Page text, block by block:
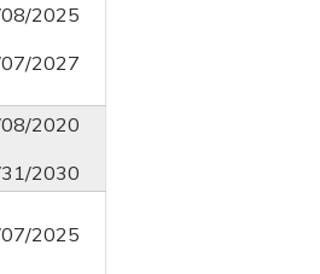
2025
2027
2020
2030
2025